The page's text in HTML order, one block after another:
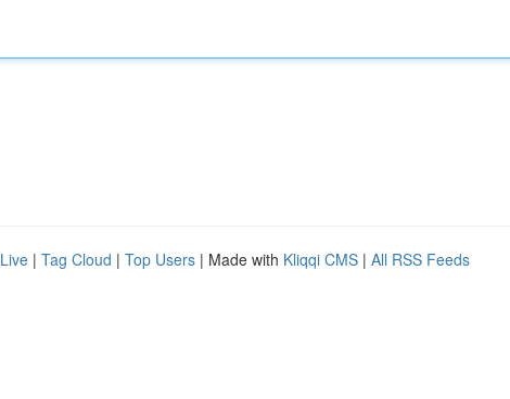
Live | Tag Cloud | Top Users | Made with Kliqqi CMS | All RSS Feeds